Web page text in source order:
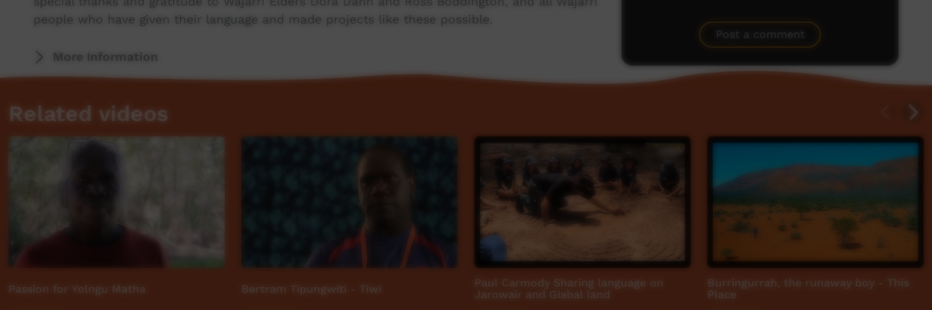
people who have given their language and made projects like these possible.
Produced by Rosie Sitorus
Aboriginal and Torres Strait Islander communities to share a story about their mother tongue.
More Information
Post a comment
Related videos
Passion for Yolngu Matha Bertram Tipungwiti - Tiwi
Paul Carmody Sharing language on
Jarowair and Giabal land
Burringurrah, the runaway boy - This
Place